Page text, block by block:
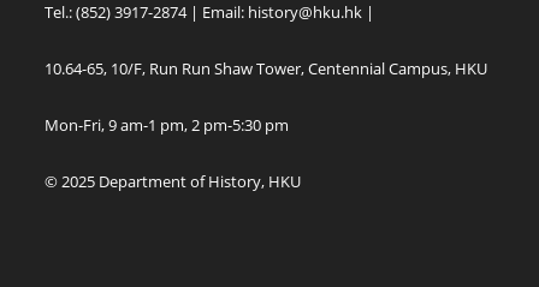
Tel.: (852) 3917-2874 | Email: history@hku.hk |
10.64-65, 10/F, Run Run Shaw Tower, Centennial Campus, HKU
Mon-Fri, 9 am-1 pm, 2 pm-5:30 pm
© 2025 Department of History, HKU